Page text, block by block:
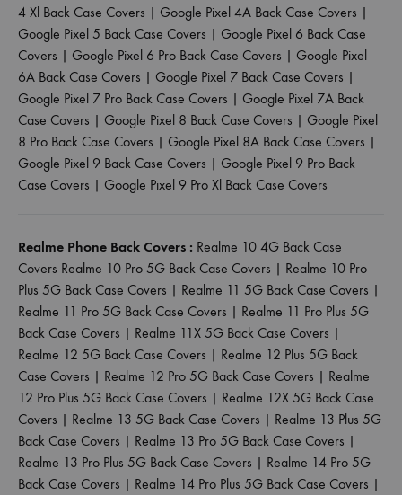
4 Xl Back Case Covers | Google Pixel 4A Back Case Covers |
Google Pixel 5 Back Case Covers | Google Pixel 6 Back Case
Covers | Google Pixel 6 Pro Back Case Covers | Google Pixel
6A Back Case Covers | Google Pixel 7 Back Case Covers |
Google Pixel 7 Pro Back Case Covers | Google Pixel 7A Back
Case Covers | Google Pixel 8 Back Case Covers | Google Pixel
8 Pro Back Case Covers | Google Pixel 8A Back Case Covers |
Google Pixel 9 Back Case Covers | Google Pixel 9 Pro Back
Case Covers | Google Pixel 9 Pro Xl Back Case Covers
Realme Phone Back Covers : Realme 10 4G Back Case
Covers Realme 10 Pro 5G Back Case Covers | Realme 10 Pro
Plus 5G Back Case Covers | Realme 11 5G Back Case Covers |
Realme 11 Pro 5G Back Case Covers | Realme 11 Pro Plus 5G
Back Case Covers | Realme 11X 5G Back Case Covers |
Realme 12 5G Back Case Covers | Realme 12 Plus 5G Back
Case Covers | Realme 12 Pro 5G Back Case Covers | Realme
12 Pro Plus 5G Back Case Covers | Realme 12X 5G Back Case
Covers | Realme 13 5G Back Case Covers | Realme 13 Plus 5G
Back Case Covers | Realme 13 Pro 5G Back Case Covers |
Realme 13 Pro Plus 5G Back Case Covers | Realme 14 Pro 5G
Back Case Covers | Realme 14 Pro Plus 5G Back Case Covers |